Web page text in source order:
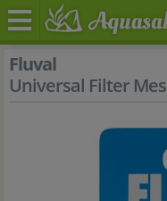
Fluval
Universal Filter